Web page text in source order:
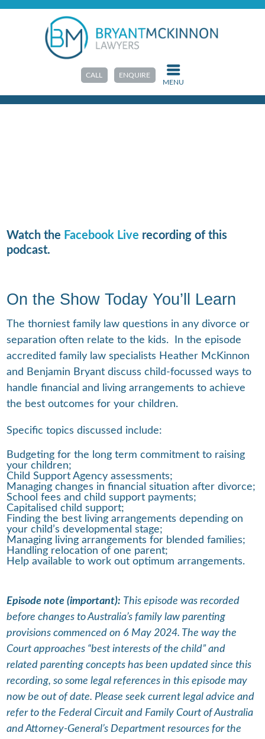
CALL
ENQUIRE
MENU
PODCAST
E5: Child-focussed parenting
arrangements after divorce
Watch the Facebook Live recording of this
podcast.
On the Show Today You’ll Learn
The thorniest family law questions in any divorce or
separation often relate to the kids. In the episode
accredited family law specialists Heather McKinnon
and Benjamin Bryant discuss child-focussed ways to
handle financial and living arrangements to achieve
the best outcomes for your children.
Specific topics discussed include:
Budgeting for the long term commitment to raising
your children;
Child Support Agency assessments;
Managing changes in financial situation after divorce;
School fees and child support payments;
Capitalised child support;
Finding the best living arrangements depending on
your child’s developmental stage;
Managing living arrangements for blended families;
Handling relocation of one parent;
Help available to work out optimum arrangements.
Episode note (important): This episode was recorded
before changes to Australia’s family law parenting
provisions commenced on 6 May 2024. The way the
Court approaches “best interests of the child” and
related parenting concepts has been updated since this
recording, so some legal references in this episode may
now be out of date. Please seek current legal advice and
refer to the Federal Circuit and Family Court of Australia
and Attorney-General’s Department resources for the